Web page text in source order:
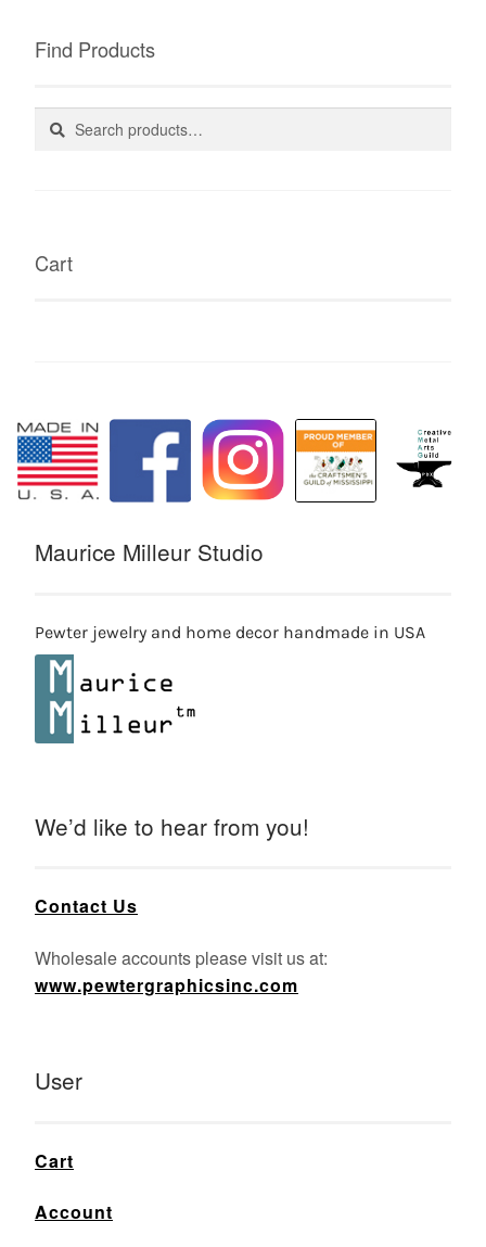
Find Products
Search
Search
Cart
Maurice Milleur Studio
Pewter jewelry and home decor handmade in USA
We’d like to hear from you!
Contact Us
Wholesale accounts please visit us at:
www.pewtergraphicsinc.com
User
Cart
Account